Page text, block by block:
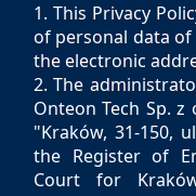
1. This Privacy
of personal data
the electronic
2. The
Onteon Tech Sp.
"Kraków, 31-150,
the Register of
Court for